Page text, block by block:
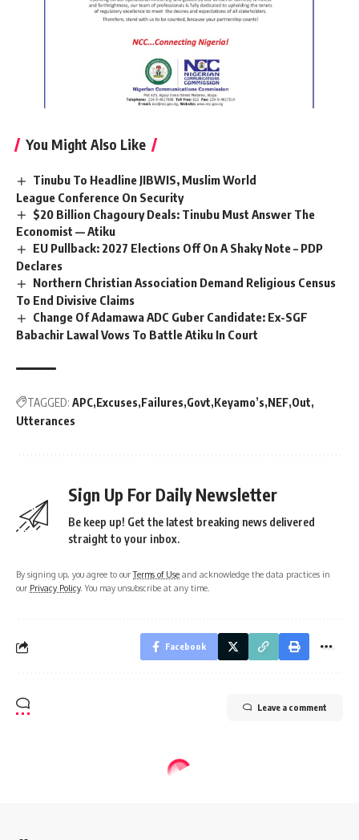
You Might Also Like
Tinubu To Headline JIBWIS, Muslim World
League Conference On Security
$20 Billion Chagoury Deals: Tinubu Must Answer The
Economist — Atiku
EU Pullback: 2027 Elections Off On A Shaky Note – PDP
Declares
Northern Christian Association Demand Religious Census
To End Divisive Claims
Change Of Adamawa ADC Guber Candidate: Ex-SGF
Babachir Lawal Vows To Battle Atiku In Court
TAGGED: APC Excuses Failures Govt Keyamo’s NEF Out
Utterances
Sign Up For Daily Newsletter
Be keep up! Get the latest breaking news delivered
straight to your inbox.
By signing up, you agree to ourTerms of Use and acknowledge the data practices in
our Privacy Policy. You may unsubscribe at any time.
Facebook
Leave a comment